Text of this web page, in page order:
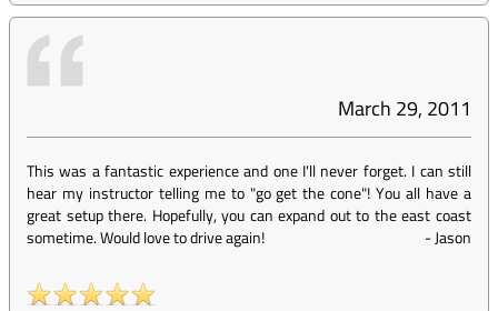
March 29, 2011
This was a fantastic experience and one I'll never forget. I can still
hear my instructor telling me to "go get the cone"! You all have a
great setup there. Hopefully, you can expand out to the east coast
sometime. Would love to drive again!
-Jason